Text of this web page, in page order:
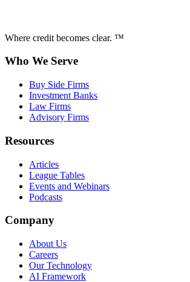
Where credit becomes clear. ™
Who We Serve
Buy Side Firms
Investment Banks
Law Firms
Advisory Firms
Resources
Articles
League Tables
Events and Webinars
Podcasts
Company
About Us
Careers
Our Technology
AI Framework